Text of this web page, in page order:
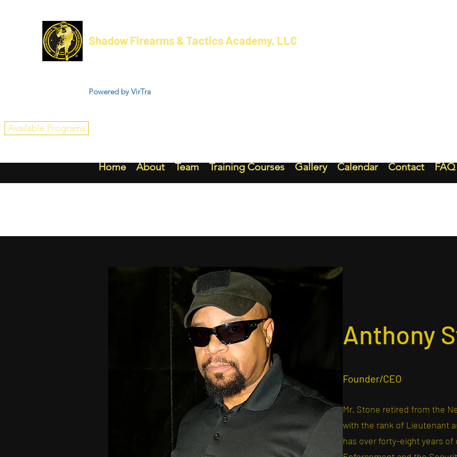
Shadow Firearms & Tactics Academy, LLC
Powered by VirTra
Available Programs
Home About Team Training Courses Gallery Calendar Contact FAQ
Anthony
Founder/CEO
Mr. Stone retired from the
with the rank of Lieutenant
has over forty-eight years